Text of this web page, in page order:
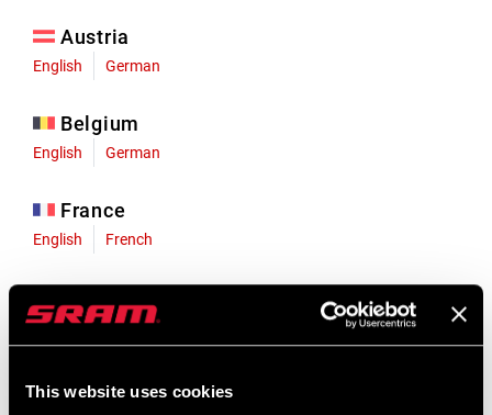
This website uses cookies
Austria
English German
Belgium
English German
France
English French
English German
Liechtenstein